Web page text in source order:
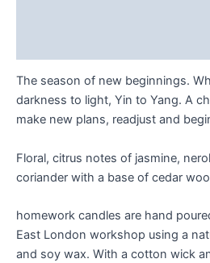
The season of new beginnings.
darkness to light, Yin to Yang. A
make new plans, readjust and
Floral, citrus notes of jasmine,
coriander with a base of cedar
homework candles are hand
East London workshop using a
and soy wax. With a cotton wick